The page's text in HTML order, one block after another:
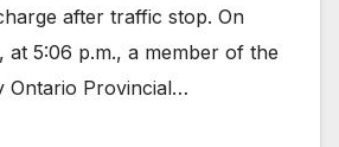
after traffic stop. On
at 5:06 p.m., a member of the
Ontario Provincial…